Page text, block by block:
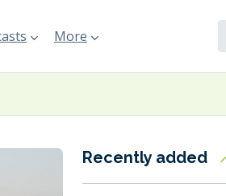
More
Recently added